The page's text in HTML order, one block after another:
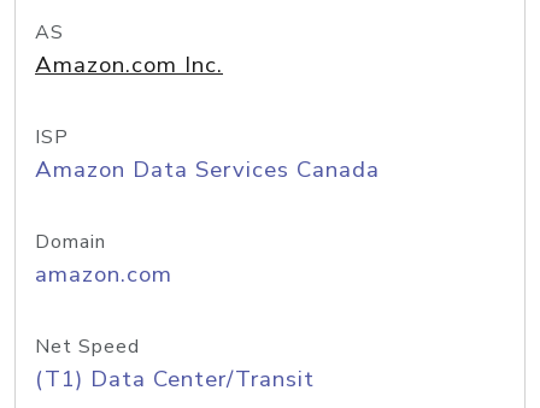
AS
Amazon.com Inc.
ISP
Amazon Data Services Canada
Domain
amazon.com
Net Speed
(T1) Data Center/Transit